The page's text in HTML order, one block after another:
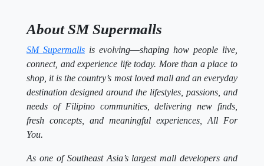
About SM Supermalls
SM Supermalls is evolving—shaping how people live,
connect, and experience life today. More than a place to
shop, it is the country’s most loved mall and an everyday
destination designed around the lifestyles, passions, and
needs of Filipino communities, delivering new finds,
fresh concepts, and meaningful experiences, All For
You.
As one of Southeast Asia’s largest mall developers and